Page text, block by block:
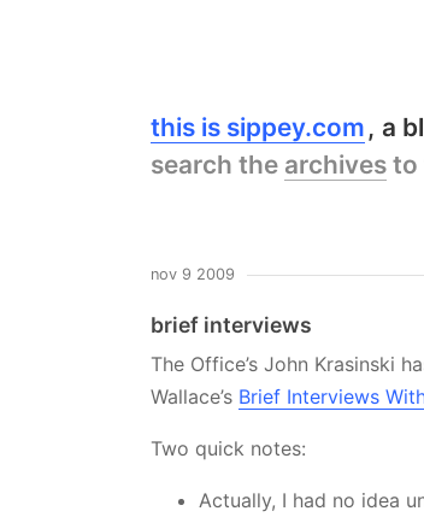
this is sippey.com a
search the archives to
nov 9 2009
brief interviews
The Office’s John Krasinski
Wallace’s Brief Interviews
Two quick notes:
Actually, I had no idea